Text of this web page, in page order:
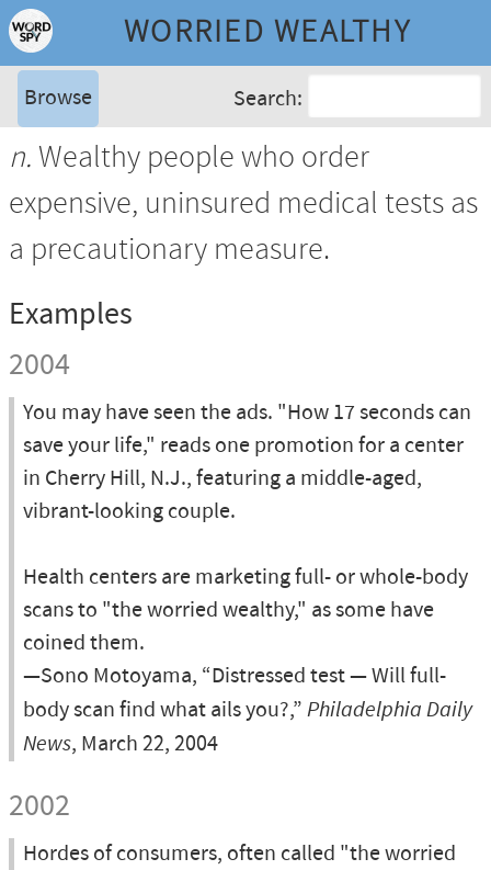
WORRIED WEALTHY
Browse Search:
n. Wealthy people who order
expensive, uninsured medical tests as
a precautionary measure.
Examples
2004
You may have seen the ads. "How 17 seconds can
save your life," reads one promotion for a center
in Cherry Hill, N.J., featuring a middle-aged,
vibrant-looking couple.
Health centers are marketing full- or whole-body
scans to "the worried wealthy," as some have
coined them.
—Sono Motoyama, “Distressed test — Will full-
body scan find what ails you?,” Philadelphia Daily
News, March 22, 2004
2002
Hordes of consumers, often called "the worried